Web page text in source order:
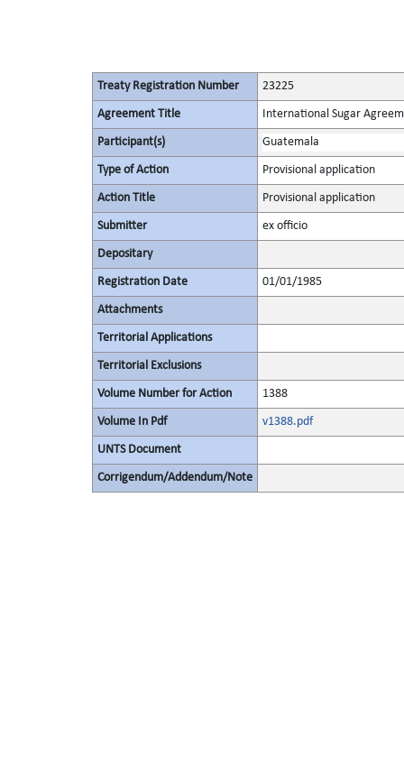
Treaty Registration Number 23225
Agreement Title International Sugar
Participant(s) Guatemala
Type of Action Provisional application
Action Title Provisional application
Submitter ex officio
Depositary
Registration Date 01/01/1985
Attachments
Territorial Applications
Territorial Exclusions
Volume Number for Action 1388
Volume In Pdf v1388.pdf
UNTS Document
Corrigendum/Addendum/Note